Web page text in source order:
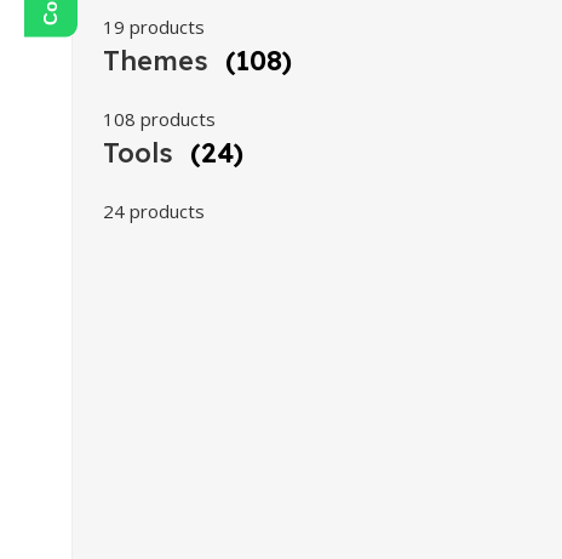
19 products
Themes (108)
108 products
Tools (24)
24 products